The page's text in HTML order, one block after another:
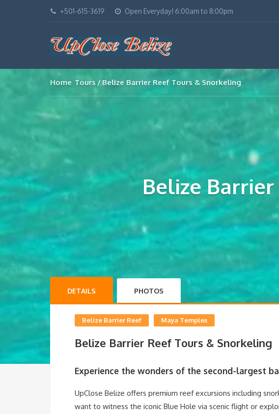
+501-615-3619 Open Everyday! 6:00am to 8:00pm
Home Tours Belize Barrier Reef Tours & Snorkeling
Belize
DETAILS PHOTOS
Belize Barrier Reef Maya Temples
Belize Barrier Reef Tours & Snorkeling
Experience the wonders of the second-largest
UpClose Belize offers premium reef excursions including
want to witness the iconic Blue Hole via scenic flight or